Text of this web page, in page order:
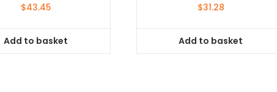
$43.45
Add to basket
$31.28
Add to basket